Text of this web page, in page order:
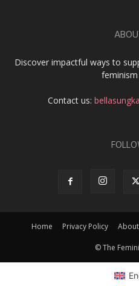
Discover impactful ways to
Contact us:
Home Privacy Policy
© The